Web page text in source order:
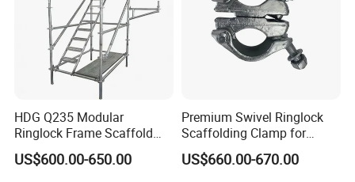
HDG Q235 Modular
Ringlock Frame Scaffold
Parts and Scaffolding for
Building Construction
US$600.00-650.00
Premium Swivel Ringlock
Scaffolding Clamp for
Global Distribution
US$660.00-670.00